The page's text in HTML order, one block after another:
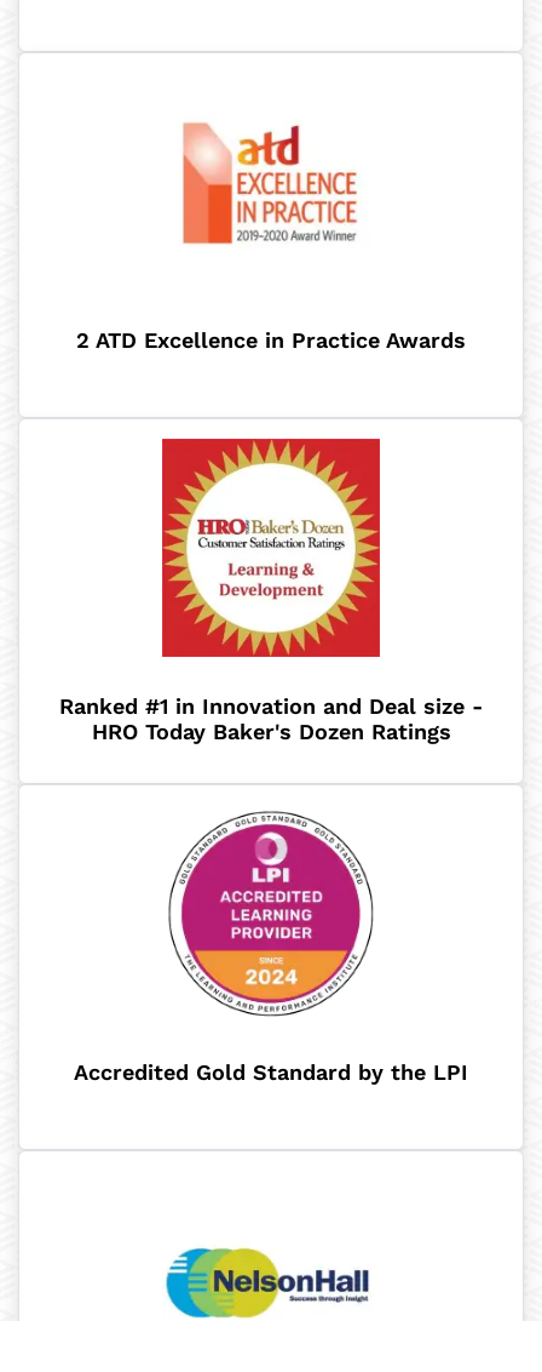
2 ATD Excellence in Practice Awards
Ranked #1 in Innovation and Deal size -
HRO Today Baker's Dozen Ratings
Accredited Gold Standard by the LPI​